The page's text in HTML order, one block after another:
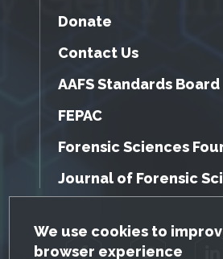
GDPR Cookie
We use cookies to
browser experience
Donate
Contact Us
AAFS Standards Board
FEPAC
Forensic Sciences
Journal of Forensic